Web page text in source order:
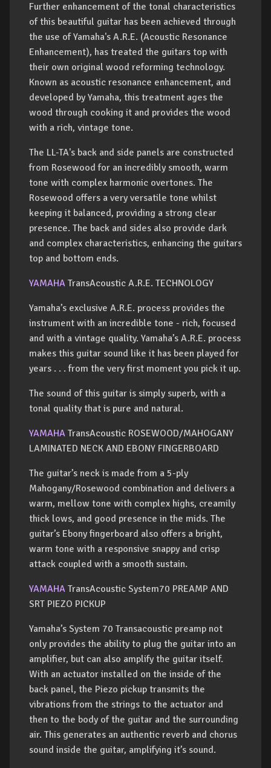
Further enhancement of the tonal characteristics
of this beautiful guitar has been achieved through
the use of Yamaha's A.R.E. (Acoustic Resonance
Enhancement), has treated the guitars top with
their own original wood reforming technology.
Known as acoustic resonance enhancement, and
developed by Yamaha, this treatment ages the
wood through cooking it and provides the wood
with a rich, vintage tone.
The LL-TA's back and side panels are constructed
from Rosewood for an incredibly smooth, warm
tone with complex harmonic overtones. The
Rosewood offers a very versatile tone whilst
keeping it balanced, providing a strong clear
presence. The back and sides also provide dark
and complex characteristics, enhancing the guitars
top and bottom ends.
YAMAHA TransAcoustic A.R.E. TECHNOLOGY
Yamaha’s exclusive A.R.E. process provides the
instrument with an incredible tone - rich, focused
and with a vintage quality. Yamaha’s A.R.E. process
makes this guitar sound like it has been played for
years . . . from the very first moment you pick it up.
The sound of this guitar is simply superb, with a
tonal quality that is pure and natural.
YAMAHA TransAcoustic ROSEWOOD/MAHOGANY
LAMINATED NECK AND EBONY FINGERBOARD
The guitar’s neck is made from a 5-ply
Mahogany/Rosewood combination and delivers a
warm, mellow tone with complex highs, creamily
thick lows, and good presence in the mids. The
guitar’s Ebony fingerboard also offers a bright,
warm tone with a responsive snappy and crisp
attack coupled with a smooth sustain.
YAMAHA TransAcoustic System70 PREAMP AND
SRT PIEZO PICKUP
Yamaha’s System 70 Transacoustic preamp not
only provides the ability to plug the guitar into an
amplifier, but can also amplify the guitar itself.
With an actuator installed on the inside of the
back panel, the Piezo pickup transmits the
vibrations from the strings to the actuator and
then to the body of the guitar and the surrounding
air. This generates an authentic reverb and chorus
sound inside the guitar, amplifying it’s sound.